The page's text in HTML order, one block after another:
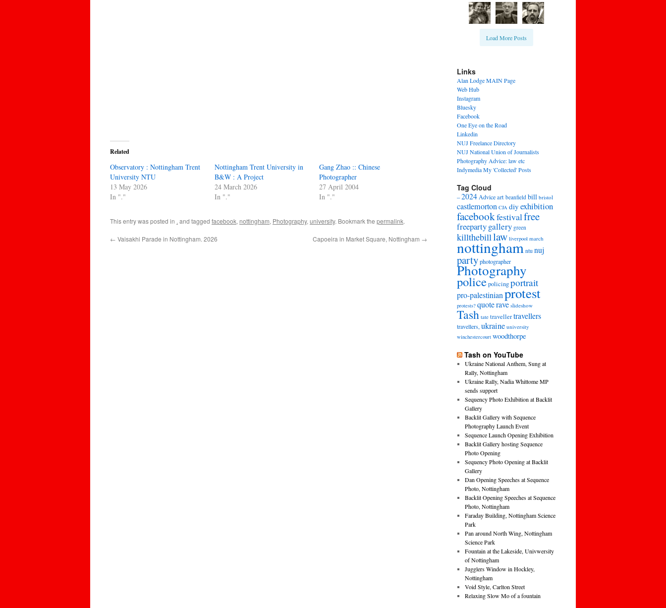
Related
Observatory : Nottingham Trent
University NTU
13 May 2026
In "."
Nottingham Trent University in
B&W : A Project
24 March 2026
In "."
Gang Zhao :: Chinese
Photographer
27 April 2004
In "."
This entry was posted in . and tagged facebook, nottingham, Photography, university. Bookmark the permalink.
← Vaisakhi Parade in Nottingham. 2026 Capoeira in Market Square, Nottingham →
Load More Posts
Links
Alan Lodge MAIN Page
Web Hub
Instagram
Bluesky
Facebook
One Eye on the Road
Linkedin
NUJ Freelance Directory
NUJ National Union of Journalists
Photography Advice: law etc
Indymedia My 'Collected' Posts
Tag Cloud
–2024Adviceart beanfield bill bristol
castlemorton CJA diy exhibition
facebookfestivalfree
freepartygallery green
killthebilllaw liverpool march
nottingham ntu nuj
partyphotographer
Photography
policepolicingportrait
pro-palestinianprotest
protests? quoterave slideshow
Tash tate travellertravellers
travellers,ukraine university
winchestercourt woodthorpe
Tash on YouTube
Ukraine National Anthem, Sung at
Rally, Nottingham
Ukraine Rally, Nadia Whittome MP
sends support
Sequency Photo Exhibition at Backlit
Gallery
Backlit Gallery with Sequence
Photography Launch Event
Sequence Launch Opening Exhibition
Backlit Gallery hosting Sequence
Photo Opening
Sequency Photo Opening at Backlit
Gallery
Dan Opening Speeches at Sequence
Photo, Nottingham
Backlit Opening Speeches at Sequence
Photo, Nottingham
Faraday Building, Nottingham Science
Park
Pan around North Wing, Nottingham
Science Park
Fountain at the Lakeside, Univwersity
of Nottingham
Jugglers Window in Hockley,
Nottingham
Void Style, Carlton Street
Relaxing Slow Mo of a fountain